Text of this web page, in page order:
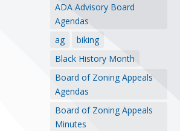
ADA Advisory Board
Agendas
ag
biking
Black History Month
Board of Zoning Appeals
Agendas
Board of Zoning Appeals
Minutes